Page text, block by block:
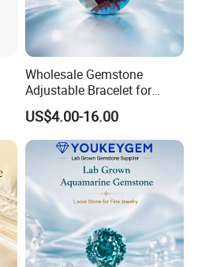
Wholesale Gemstone
Adjustable Bracelet for
Women Gift Bulk Supply
US$4.00-16.00